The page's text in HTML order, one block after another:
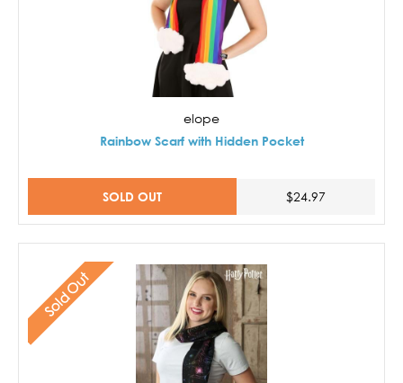
elope
Rainbow Scarf with Hidden Pocket
SOLD OUT $24.97
Sold Out